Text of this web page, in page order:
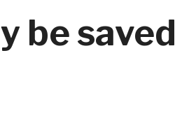
be saved